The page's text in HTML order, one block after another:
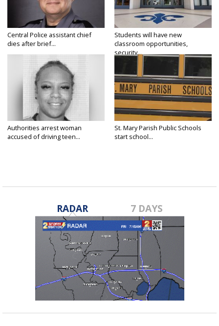
Central Police assistant chief
dies after brief...
Students will have new
classroom opportunities,
security...
Authorities arrest woman
accused of driving teen...
St. Mary Parish Public Schools
start school...
RADAR 7 DAYS